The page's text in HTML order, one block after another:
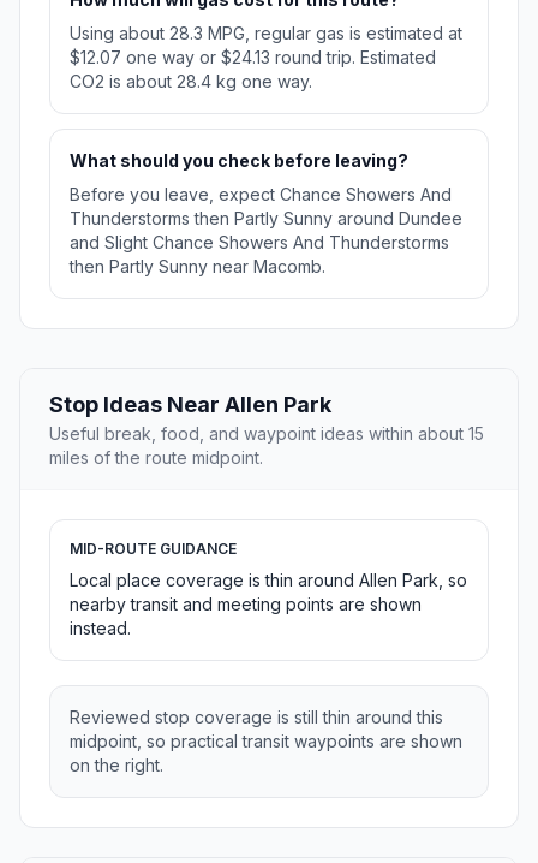
Using about 28.3 MPG, regular gas is estimated at
$12.07 one way or $24.13 round trip. Estimated
CO2 is about 28.4 kg one way.
What should you check before leaving?
Before you leave, expect Chance Showers And
Thunderstorms then Partly Sunny around Dundee
and Slight Chance Showers And Thunderstorms
then Partly Sunny near Macomb.
Stop Ideas Near Allen Park
Useful break, food, and waypoint ideas within about 15
miles of the route midpoint.
MID-ROUTE GUIDANCE
Local place coverage is thin around Allen Park, so
nearby transit and meeting points are shown
instead.
Reviewed stop coverage is still thin around this
midpoint, so practical transit waypoints are shown
on the right.